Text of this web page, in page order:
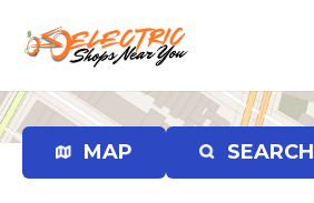
p
t
o
MAP SEARCH